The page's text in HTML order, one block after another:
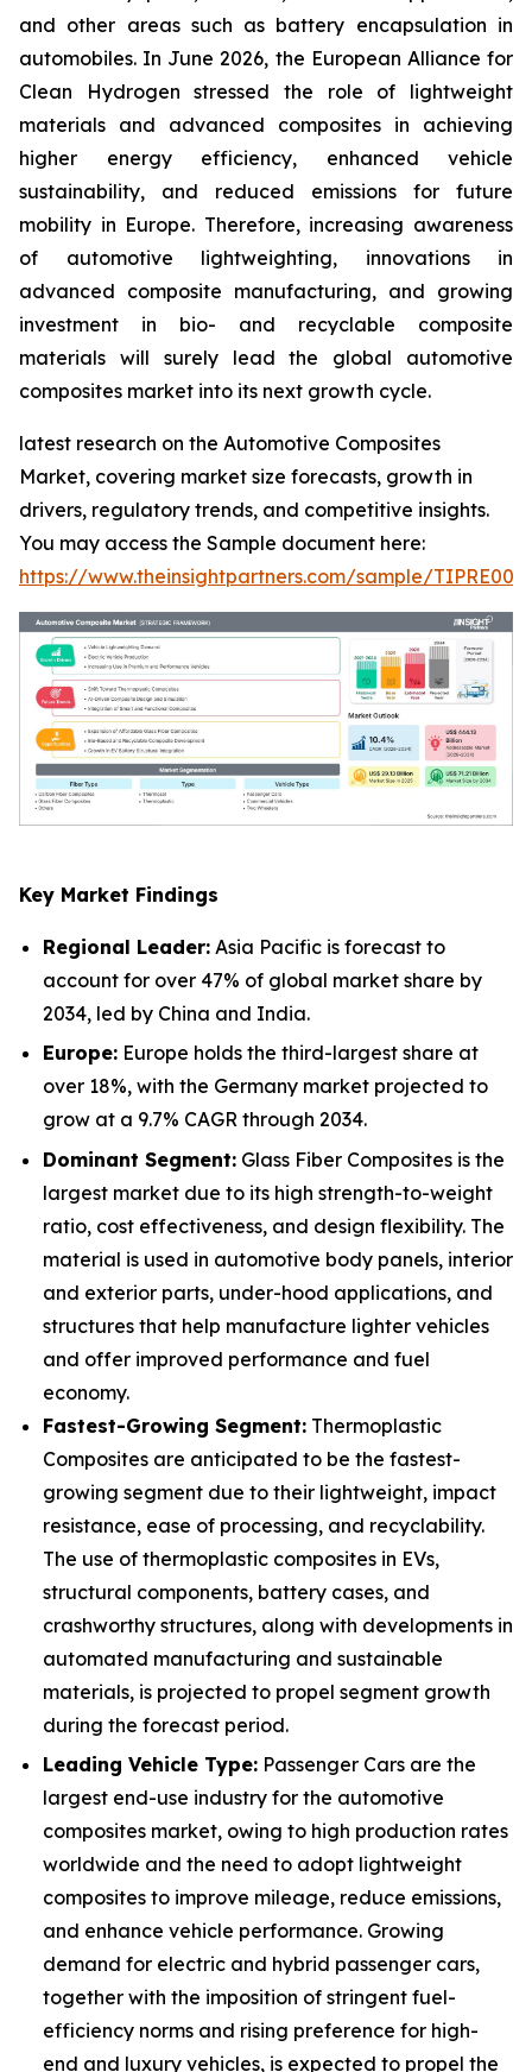
and other areas such as battery encapsulation in
automobiles. In June 2026, the European Alliance for
Clean Hydrogen stressed the role of lightweight
materials and advanced composites in achieving
higher energy efficiency, enhanced vehicle
sustainability, and reduced emissions for future
mobility in Europe. Therefore, increasing awareness
of automotive lightweighting, innovations in
advanced composite manufacturing, and growing
investment in bio- and recyclable composite
materials will surely lead the global automotive
composites market into its next growth cycle.
latest research on the Automotive Composites
Market, covering market size forecasts, growth in
drivers, regulatory trends, and competitive insights.
You may access the Sample document here:
https://www.theinsightpartners.com/sample/
Key Market Findings
Regional Leader: Asia Pacific is forecast to
account for over 47% of global market share by
2034, led by China and India.
Europe: Europe holds the third-largest share at
over 18%, with the Germany market projected to
grow at a 9.7% CAGR through 2034.
Dominant Segment: Glass Fiber Composites is the
largest market due to its high strength-to-weight
ratio, cost effectiveness, and design flexibility. The
material is used in automotive body panels, interior
and exterior parts, under-hood applications, and
structures that help manufacture lighter vehicles
and offer improved performance and fuel
economy.
Fastest-Growing Segment: Thermoplastic
Composites are anticipated to be the fastest-
growing segment due to their lightweight, impact
resistance, ease of processing, and recyclability.
The use of thermoplastic composites in EVs,
structural components, battery cases, and
crashworthy structures, along with developments in
automated manufacturing and sustainable
materials, is projected to propel segment growth
during the forecast period.
Leading Vehicle Type: Passenger Cars are the
largest end-use industry for the automotive
composites market, owing to high production rates
worldwide and the need to adopt lightweight
composites to improve mileage, reduce emissions,
and enhance vehicle performance. Growing
demand for electric and hybrid passenger cars,
together with the imposition of stringent fuel-
efficiency norms and rising preference for high-
end and luxury vehicles, is expected to propel the